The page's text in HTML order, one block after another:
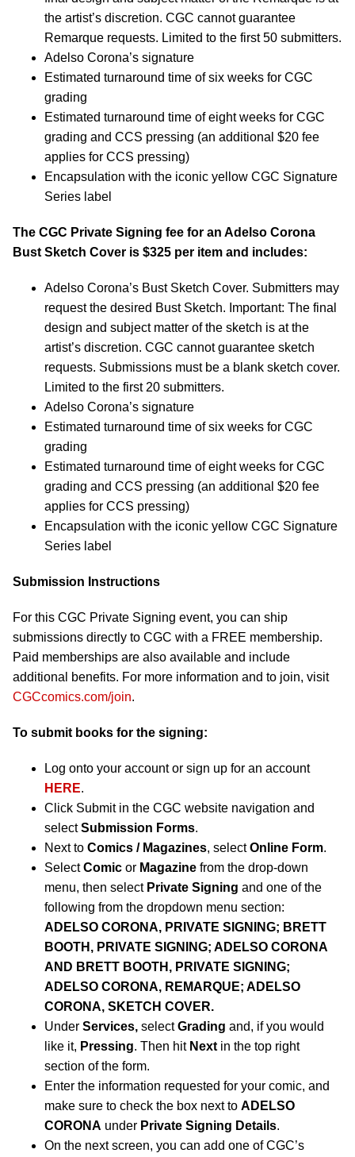
the artist’s discretion. CGC cannot guarantee
Remarque requests. Limited to the first 50 submitters.
Adelso Corona’s signature
Estimated turnaround time of six weeks for CGC
grading
Estimated turnaround time of eight weeks for CGC
grading and CCS pressing (an additional $20 fee
applies for CCS pressing)
Encapsulation with the iconic yellow CGC Signature
Series label
The CGC Private Signing fee for an Adelso Corona
Bust Sketch Cover is $325 per item and includes:
Adelso Corona’s Bust Sketch Cover. Submitters may
request the desired Bust Sketch. Important: The final
design and subject matter of the sketch is at the
artist’s discretion. CGC cannot guarantee sketch
requests. Submissions must be a blank sketch cover.
Limited to the first 20 submitters.
Adelso Corona’s signature
Estimated turnaround time of six weeks for CGC
grading
Estimated turnaround time of eight weeks for CGC
grading and CCS pressing (an additional $20 fee
applies for CCS pressing)
Encapsulation with the iconic yellow CGC Signature
Series label
Submission Instructions
For this CGC Private Signing event, you can ship
submissions directly to CGC with a FREE membership.
Paid memberships are also available and include
additional benefits. For more information and to join, visit
CGCcomics.com/join.
To submit books for the signing:
Log onto your account or sign up for an account
HERE.
Click Submit in the CGC website navigation and
selectSubmission Forms.
Next to Comics / Magazines, selectOnline Form.
SelectComic or Magazine from the drop-down
menu, then select Private Signing and one of the
following from the dropdown menu section:
ADELSO CORONA, PRIVATE SIGNING; BRETT
BOOTH, PRIVATE SIGNING; ADELSO CORONA
AND BRETT BOOTH, PRIVATE SIGNING;
ADELSO CORONA, REMARQUE; ADELSO
CORONA, SKETCH COVER.
Under Services, selectGrading and, if you would
like it, Pressing. Then hit Next in the top right
section of the form.
Enter the information requested for your comic, and
make sure to check the box next to ADELSO
CORONA under Private Signing Details.
On the next screen, you can add one of CGC’s